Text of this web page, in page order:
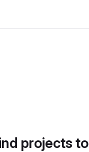
projects to